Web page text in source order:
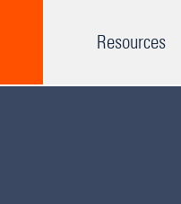
Resources